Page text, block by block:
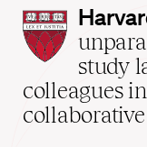
Law
School
home
study
colleagues